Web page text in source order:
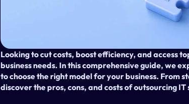
Looking to cut costs, boost efficiency, and access
business needs. In this comprehensive guide, we
to choose the right model for your business.
discover the pros, cons, and costs of outsourcing